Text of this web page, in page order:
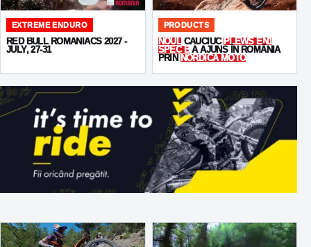
EXTREME ENDURO
RED BULL ROMANIACS 2027 -
JULY, 27-31
PRODUCTS
NOUL CAUCIUC PLEWS EN1
SPEC B A AJUNS ÎN ROMÂNIA
PRIN NORDICA MOTO